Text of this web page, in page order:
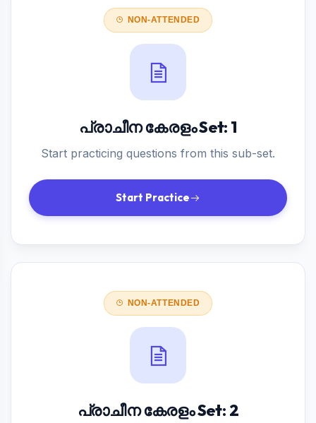
NON-ATTENDED
പ്രാചീന കേരളം Set: 1
Start practicing questions from this sub-set.
Start Practice
NON-ATTENDED
പ്രാചീന കേരളം Set: 2